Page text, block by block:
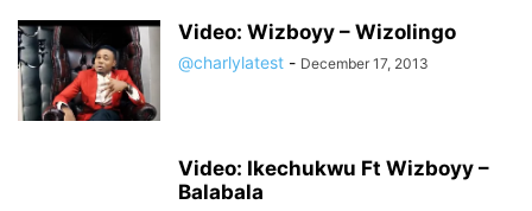
Video: Wizboyy – Wizolingo
@charlylatest - December 17, 2013
Video: Ikechukwu Ft Wizboyy –
Balabala